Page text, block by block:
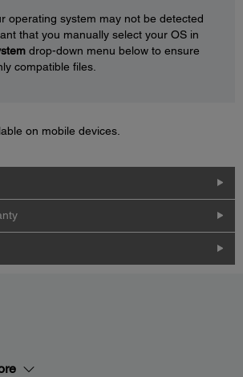
operating system may not be detected
that you manually select your OS in
drop-down menu below to ensure
compatible files.
on mobile devices.